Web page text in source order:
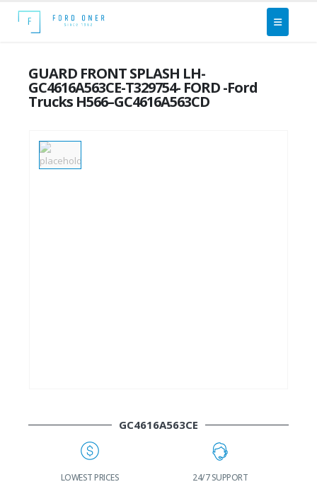
GUARD FRONT SPLASH LH-
GC4616A563CE-T329754- FORD -Ford
Trucks H566–GC4616A563CD
GC4616A563CE
LOWEST PRICES 24/7 SUPPORT